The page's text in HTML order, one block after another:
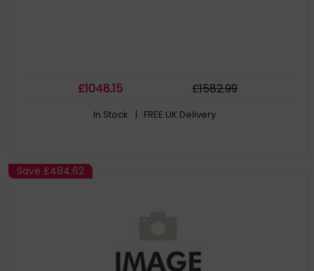
£1048.15 £1582.99
In Stock | FREE UK Delivery
Save £484.62